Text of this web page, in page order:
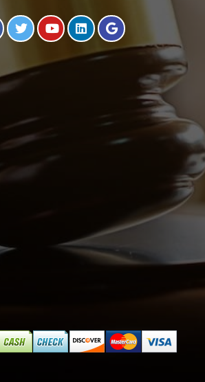
our Facebook Page
Visit our Twitter Page
Visit our YouTube Channel
Visit our Instagram Page
Visit our Instagram Page